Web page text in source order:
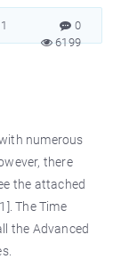
0
6199
numerous
there
the attached
The Time
the Advanced